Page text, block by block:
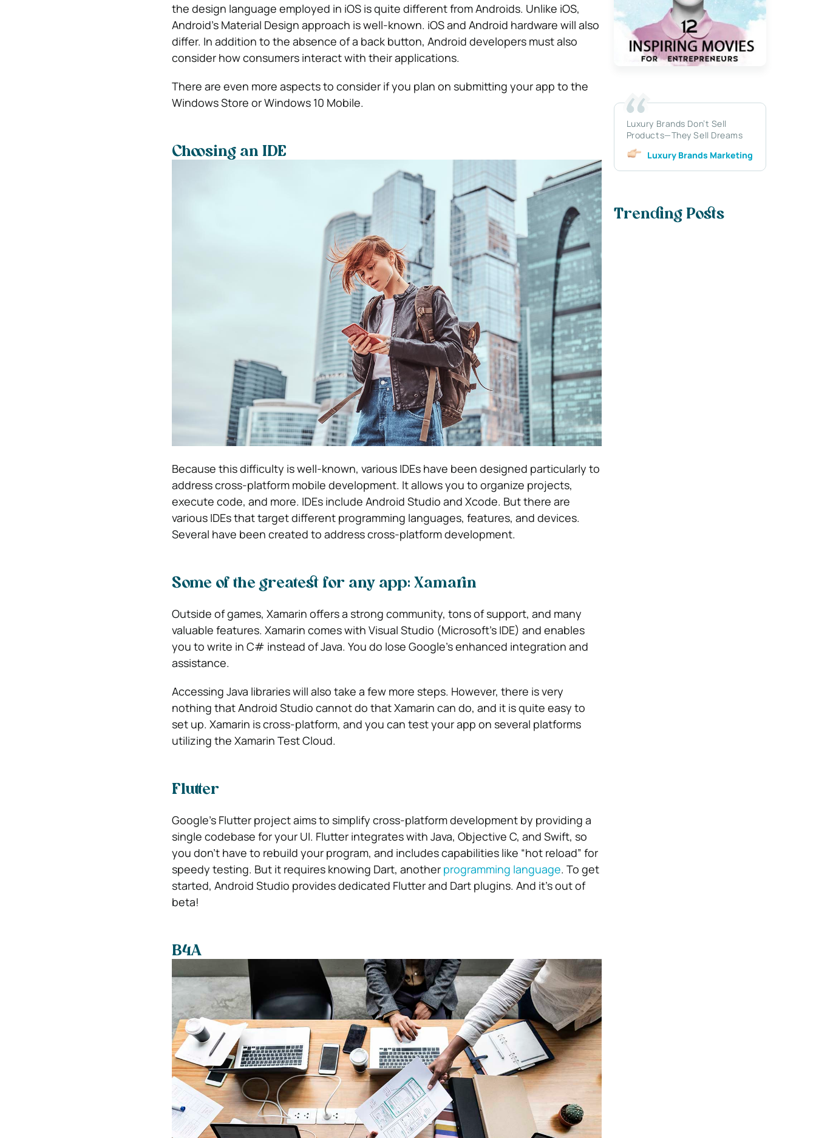
the design language employed in iOS is quite different from Androids. Unlike iOS,
Android’s Material Design approach is well-known. iOS and Android hardware will also
differ. In addition to the absence of a back button, Android developers must also
consider how consumers interact with their applications.
There are even more aspects to consider if you plan on submitting your app to the
Windows Store or Windows 10 Mobile.
Choosing an IDE
Because this difficulty is well-known, various IDEs have been designed particularly to
address cross-platform mobile development. It allows you to organize projects,
execute code, and more. IDEs include Android Studio and Xcode. But there are
various IDEs that target different programming languages, features, and devices.
Several have been created to address cross-platform development.
Some of the greatest for any app: Xamarin
Outside of games, Xamarin offers a strong community, tons of support, and many
valuable features. Xamarin comes with Visual Studio (Microsoft’s IDE) and enables
you to write in C# instead of Java. You do lose Google’s enhanced integration and
assistance.
Accessing Java libraries will also take a few more steps. However, there is very
nothing that Android Studio cannot do that Xamarin can do, and it is quite easy to
set up. Xamarin is cross-platform, and you can test your app on several platforms
utilizing the Xamarin Test Cloud.
Flutter
Google’s Flutter project aims to simplify cross-platform development by providing a
single codebase for your UI. Flutter integrates with Java, Objective C, and Swift, so
you don’t have to rebuild your program, and includes capabilities like “hot reload” for
speedy testing. But it requires knowing Dart, another programming language. To get
started, Android Studio provides dedicated Flutter and Dart plugins. And it’s out of
beta!
B4A
Luxury Brands Don’t Sell
Products—They Sell Dreams
Luxury Brands Marketing
Trending Posts